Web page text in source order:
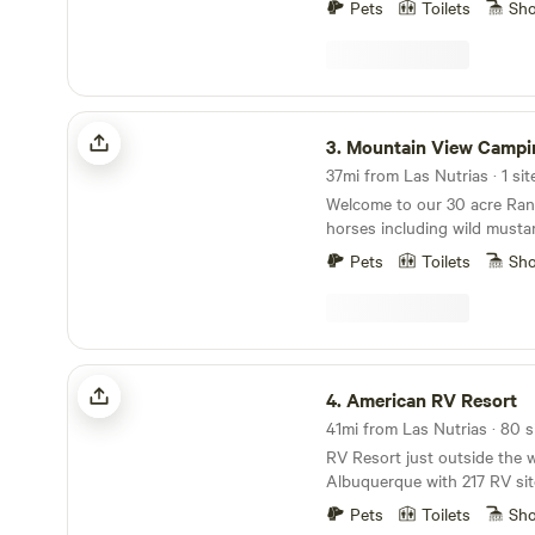
Pets
Toilets
Mountain View Camping
3. Mountain View
37mi from Las Nutrias · 1
Welcome to our 30 acre
horses including wild
schedule a visit with the
resident goats and pot belly
unique features is that you
and keep in our barn while
campsite in the wilderness.
riding trail. The camp site
propane grill, outdoor
amenities. 4 wheel or all wheel drive is
recommended to get to the
at the bottom and hike up. We recently did some
road improvements and
make your stay even better!
Pets Toilets
American RV Resort
4.American RV Resort
41mi from Las Nutrias · 80
RV Resort just outside the
Albuquerque with 217 RV
and pull-thru sites some
concrete. All sites are FHU
Pets Toilets